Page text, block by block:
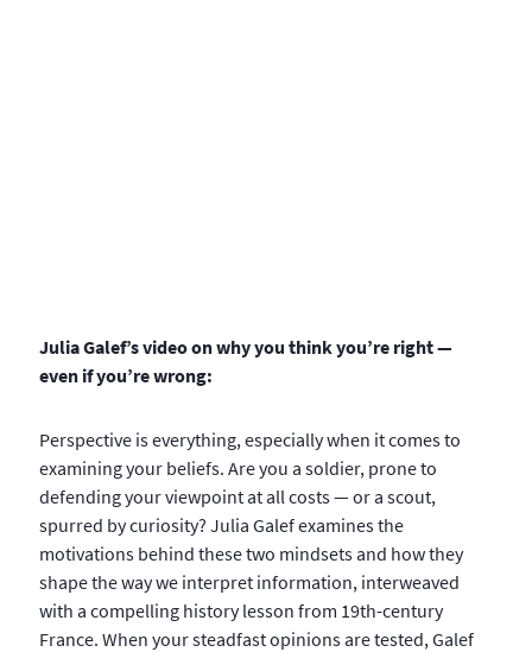
Julia Galef’s video on why you think you’re right —
even if you’re wrong:
Perspective is everything, especially when it comes to
examining your beliefs. Are you a soldier, prone to
defending your viewpoint at all costs — or a scout,
spurred by curiosity? Julia Galef examines the
motivations behind these two mindsets and how they
shape the way we interpret information, interweaved
with a compelling history lesson from 19th-century
France. When your steadfast opinions are tested, Galef